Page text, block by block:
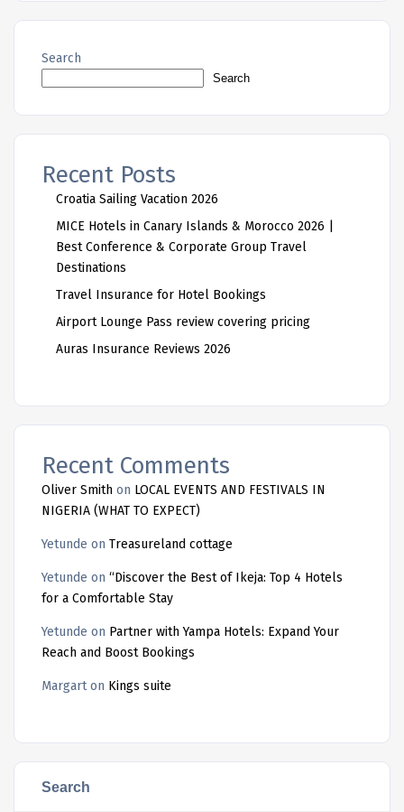
Search
Search
Recent Posts
Croatia Sailing Vacation 2026
MICE Hotels in Canary Islands & Morocco 2026 |
Best Conference & Corporate Group Travel
Destinations
Travel Insurance for Hotel Bookings
Airport Lounge Pass review covering pricing
Auras Insurance Reviews 2026
Recent Comments
Oliver Smith on LOCAL EVENTS AND FESTIVALS IN
NIGERIA (WHAT TO EXPECT)
Yetunde on Treasureland cottage
Yetunde on “Discover the Best of Ikeja: Top 4 Hotels
for a Comfortable Stay
Yetunde on Partner with Yampa Hotels: Expand Your
Reach and Boost Bookings
Margarton Kings suite
Search